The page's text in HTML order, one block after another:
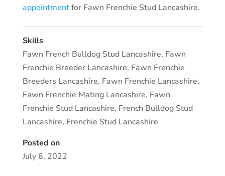
appointmentfor Fawn Frenchie Stud Lancashire.
Skills
Fawn French Bulldog Stud Lancashire, Fawn
Frenchie Breeder Lancashire, Fawn Frenchie
Breeders Lancashire, Fawn Frenchie Lancashire,
Fawn Frenchie Mating Lancashire, Fawn
Frenchie Stud Lancashire, French Bulldog Stud
Lancashire, Frenchie Stud Lancashire
Posted on
July 6, 2022